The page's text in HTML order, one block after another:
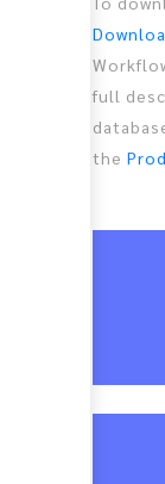
full
the